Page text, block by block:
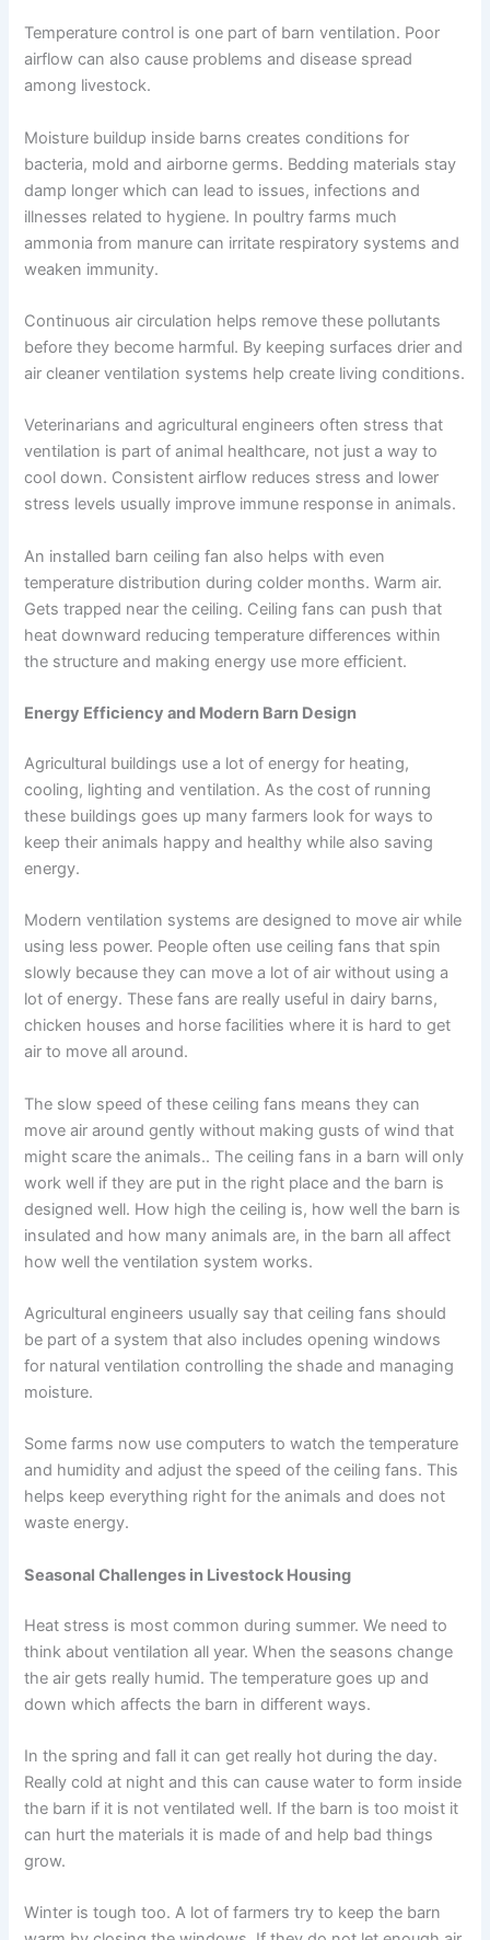
Temperature control is one part of barn ventilation. Poor
airflow can also cause problems and disease spread
among livestock.
Moisture buildup inside barns creates conditions for
bacteria, mold and airborne germs. Bedding materials stay
damp longer which can lead to issues, infections and
illnesses related to hygiene. In poultry farms much
ammonia from manure can irritate respiratory systems and
weaken immunity.
Continuous air circulation helps remove these pollutants
before they become harmful. By keeping surfaces drier and
air cleaner ventilation systems help create living conditions.
Veterinarians and agricultural engineers often stress that
ventilation is part of animal healthcare, not just a way to
cool down. Consistent airflow reduces stress and lower
stress levels usually improve immune response in animals.
An installed barn ceiling fan also helps with even
temperature distribution during colder months. Warm air.
Gets trapped near the ceiling. Ceiling fans can push that
heat downward reducing temperature differences within
the structure and making energy use more efficient.
Energy Efficiency and Modern Barn Design
Agricultural buildings use a lot of energy for heating,
cooling, lighting and ventilation. As the cost of running
these buildings goes up many farmers look for ways to
keep their animals happy and healthy while also saving
energy.
Modern ventilation systems are designed to move air while
using less power. People often use ceiling fans that spin
slowly because they can move a lot of air without using a
lot of energy. These fans are really useful in dairy barns,
chicken houses and horse facilities where it is hard to get
air to move all around.
The slow speed of these ceiling fans means they can
move air around gently without making gusts of wind that
might scare the animals.. The ceiling fans in a barn will only
work well if they are put in the right place and the barn is
designed well. How high the ceiling is, how well the barn is
insulated and how many animals are, in the barn all affect
how well the ventilation system works.
Agricultural engineers usually say that ceiling fans should
be part of a system that also includes opening windows
for natural ventilation controlling the shade and managing
moisture.
Some farms now use computers to watch the temperature
and humidity and adjust the speed of the ceiling fans. This
helps keep everything right for the animals and does not
waste energy.
Seasonal Challenges in Livestock Housing
Heat stress is most common during summer. We need to
think about ventilation all year. When the seasons change
the air gets really humid. The temperature goes up and
down which affects the barn in different ways.
In the spring and fall it can get really hot during the day.
Really cold at night and this can cause water to form inside
the barn if it is not ventilated well. If the barn is too moist it
can hurt the materials it is made of and help bad things
grow.
Winter is tough too. A lot of farmers try to keep the barn